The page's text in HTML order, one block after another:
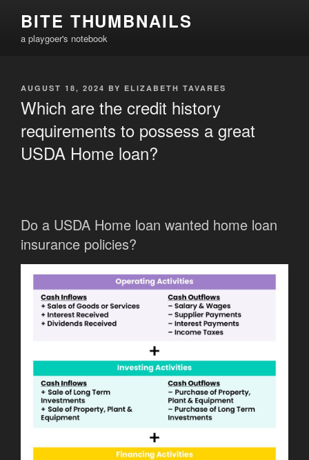
content
BITE THUMBNAILS
a playgoer's notebook
POSTED
AUGUST 18, 2024 BY ELIZABETH TAVARES
Which are the credit history
requirements to possess a great
USDA Home loan?
Do a USDA Home loan wanted home loan
insurance policies?